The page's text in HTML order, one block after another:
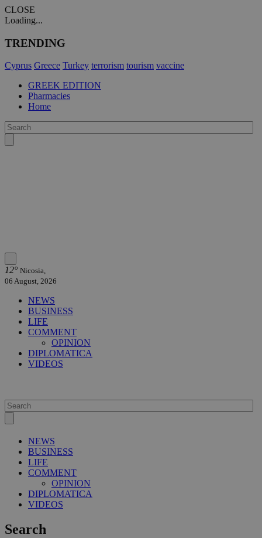
CLOSE
Loading...
TRENDING
Cyprus Greece Turkey terrorism tourism vaccine
GREEK EDITION
Pharmacies
Home
12° Nicosia,
06 August, 2026
NEWS
BUSINESS
LIFE
COMMENT
OPINION
DIPLOMATICA
VIDEOS
NEWS
BUSINESS
LIFE
COMMENT
OPINION
DIPLOMATICA
VIDEOS
Search